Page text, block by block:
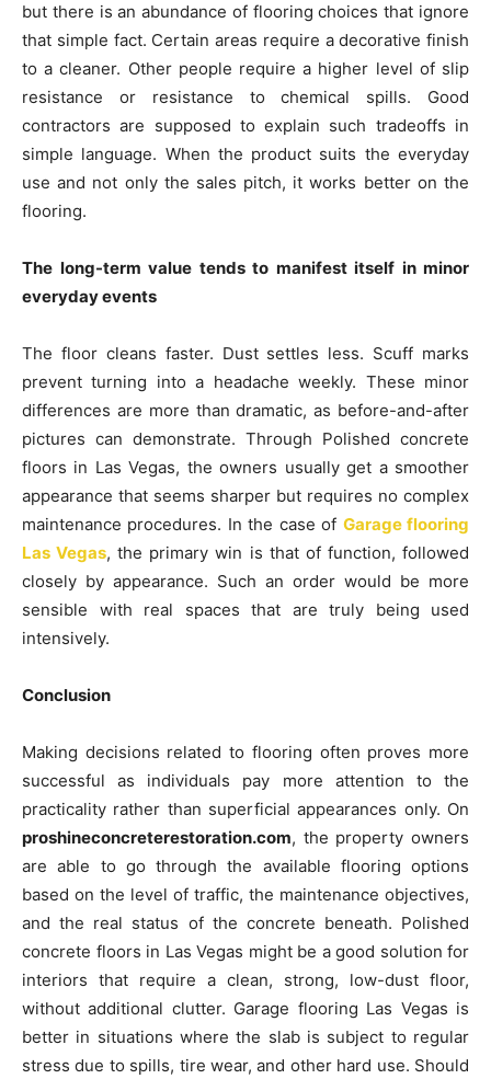
but there is an abundance of flooring choices that ignore
that simple fact. Certain areas require a decorative finish
to a cleaner. Other people require a higher level of slip
resistance or resistance to chemical spills. Good
contractors are supposed to explain such tradeoffs in
simple language. When the product suits the everyday
use and not only the sales pitch, it works better on the
flooring.
The long-term value tends to manifest itself in minor
everyday events
The floor cleans faster. Dust settles less. Scuff marks
prevent turning into a headache weekly. These minor
differences are more than dramatic, as before-and-after
pictures can demonstrate. Through Polished concrete
floors in Las Vegas, the owners usually get a smoother
appearance that seems sharper but requires no complex
maintenance procedures. In the case of Garage flooring
Las Vegas, the primary win is that of function, followed
closely by appearance. Such an order would be more
sensible with real spaces that are truly being used
intensively.
Conclusion
Making decisions related to flooring often proves more
successful as individuals pay more attention to the
practicality rather than superficial appearances only. On
proshineconcreterestoration.com, the property owners
are able to go through the available flooring options
based on the level of traffic, the maintenance objectives,
and the real status of the concrete beneath. Polished
concrete floors in Las Vegas might be a good solution for
interiors that require a clean, strong, low-dust floor,
without additional clutter. Garage flooring Las Vegas is
better in situations where the slab is subject to regular
stress due to spills, tire wear, and other hard use. Should